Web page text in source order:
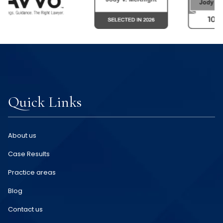
Quick Links
About us
Case Results
Practice areas
Blog
Contact us